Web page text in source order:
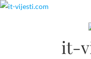
Skip
it-